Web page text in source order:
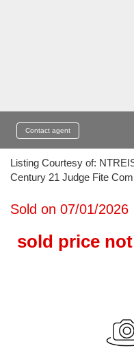
Contact agent
Listing Courtesy of:
Century 21 Judge Fite
Sold on 07/01/2026
sold price